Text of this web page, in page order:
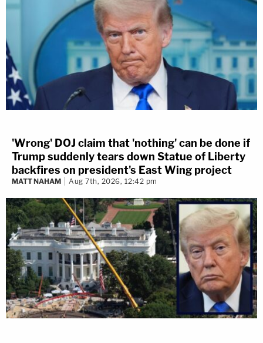
'Wrong' DOJ claim that 'nothing' can be done if
Trump suddenly tears down Statue of Liberty
backfires on president's East Wing project
MATT NAHAM Aug 7th, 2026, 12:42 pm